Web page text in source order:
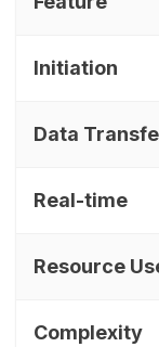
Initiation
Data
Real-time
Resource
Complexity